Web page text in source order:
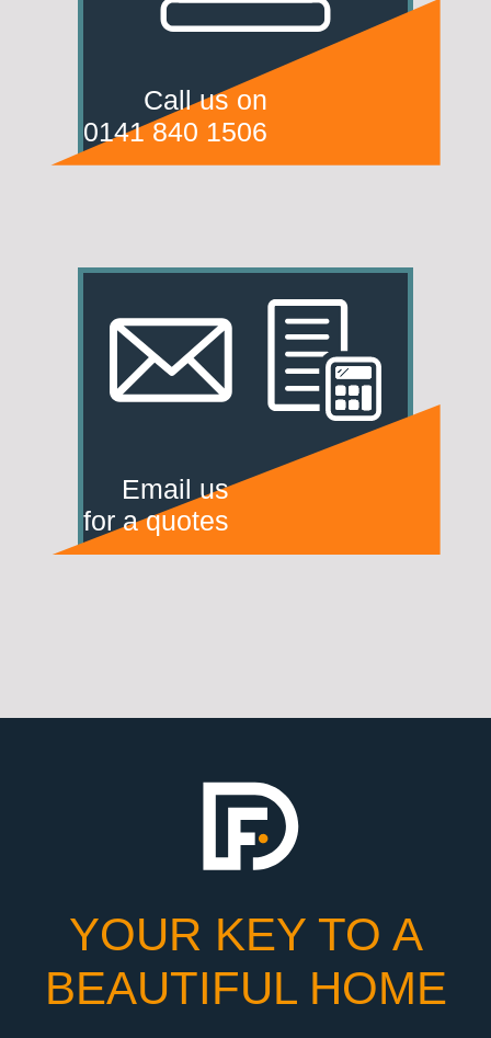
Call us on
0141 840 1506
Email us
for a quotes
YOUR KEY TO A
BEAUTIFUL HOME